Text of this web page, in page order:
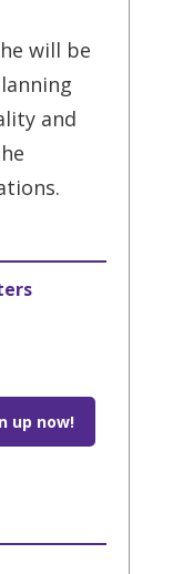
will be
and
up now!